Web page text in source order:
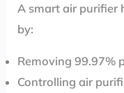
A smart air purifier
by:
Removing 99.97%
Controlling air